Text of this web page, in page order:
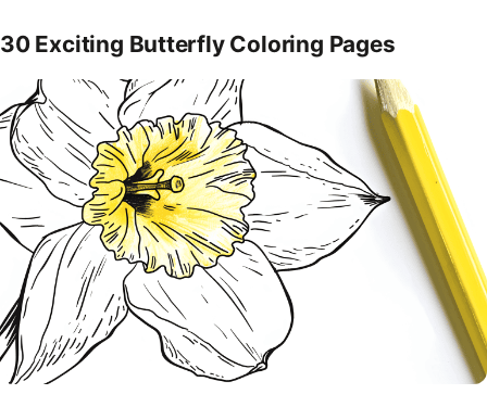
30 Exciting Butterfly Coloring Pages